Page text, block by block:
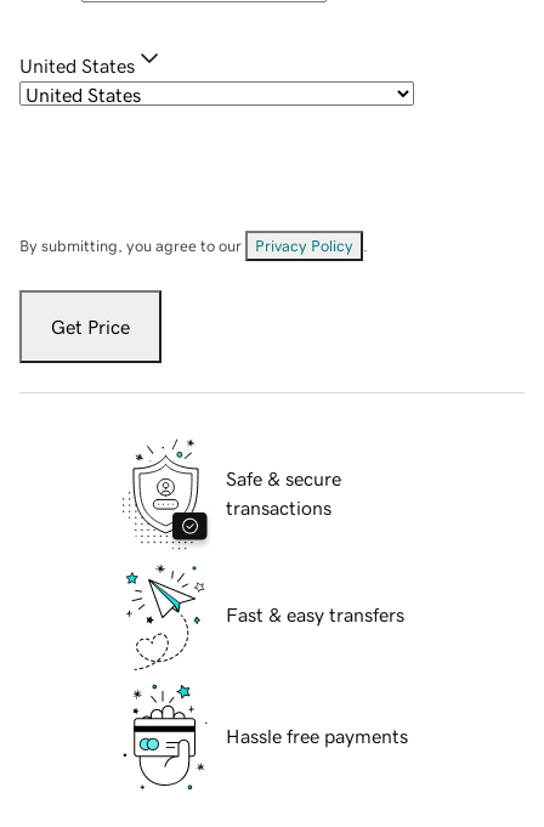
United States
By submitting, you agree to our Privacy Policy
Get Price
Safe & secure
transactions
Fast & easy transfers
Hassle free payments